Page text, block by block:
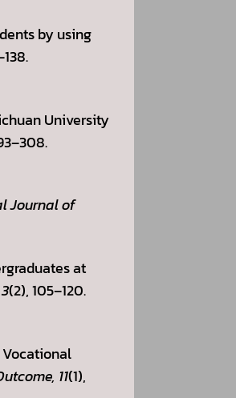
by using
University
Journal of
at
(2), 105–120.
Vocational
11(1),